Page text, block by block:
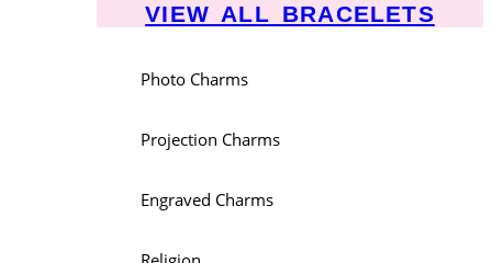
VIEW ALL BRACELETS
Photo Charms
Projection Charms
Engraved Charms